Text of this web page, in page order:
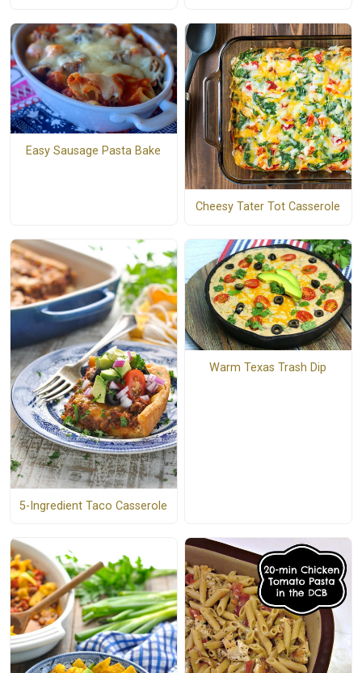
Easy Sausage Pasta Bake
Cheesy Tater Tot Casserole
5-Ingredient Taco Casserole
Warm Texas Trash Dip